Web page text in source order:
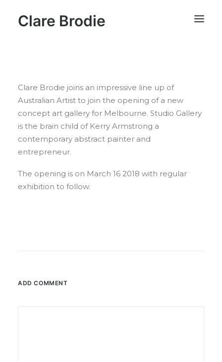
Clare Brodie
Clare Brodie joins an impressive line up of
Australian Artist to join the opening of a new
concept art gallery for Melbourne. Studio Gallery
is the brain child of Kerry Armstrong a
contemporary abstract painter and
entrepreneur.
The opening is on March 16 2018 with regular
exhibition to follow.
ADD COMMENT